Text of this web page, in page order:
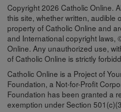
Copyright 2026 Catholic Online.
this site, whether written, audible
property of Catholic Online and
and International copyright laws,
Online. Any unauthorized use,
of Catholic Online is strictly
Catholic Online is a Project of
Foundation, a Not-for-Profit
Foundation has been granted a
exemption under Section